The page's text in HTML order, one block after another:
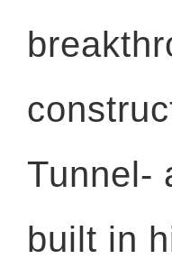
Tunnel-
built in